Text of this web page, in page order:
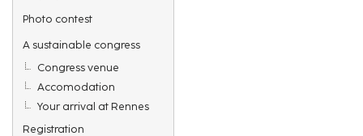
Photo contest
A sustainable congress
Congress venue
Accomodation
Your arrival at Rennes
Registration